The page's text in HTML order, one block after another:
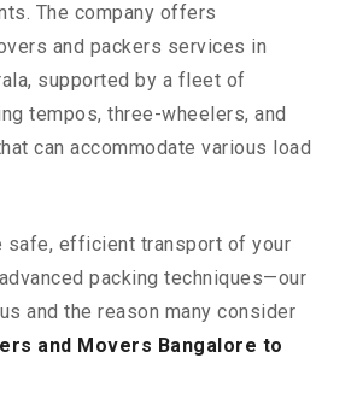
The company offers
and packers services in
supported by a fleet of
tempos, three-wheelers, and
can accommodate various load
safe, efficient transport of your
packing techniques—our
and the reason many consider
and Movers Bangalore to